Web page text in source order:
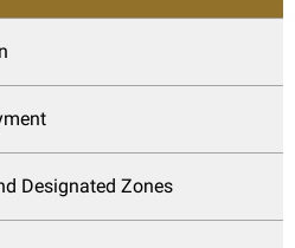
Designated Zones